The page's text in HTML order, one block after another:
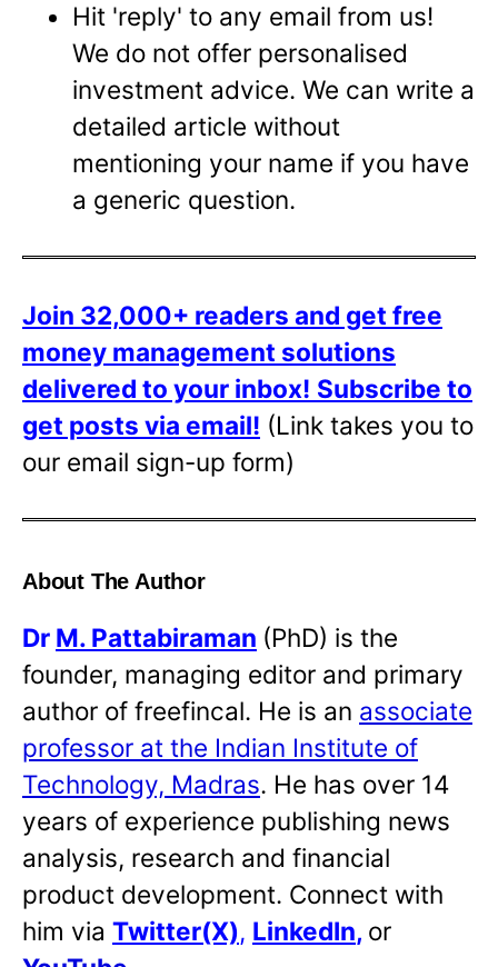
Hit 'reply' to any email from us!
We do not offer personalised
investment advice. We can write a
detailed article without
mentioning your name if you have
a generic question.
Join 32,000+ readers and get free
money management solutions
delivered to your inbox! Subscribe to
get posts via email! (Link takes you to
our email sign-up form)
About The Author
Dr M. Pattabiraman (PhD) is the
founder, managing editor and primary
author of freefincal. He is an associate
professor at the Indian Institute of
Technology, Madras. He has over 14
years of experience publishing news
analysis, research and financial
product development. Connect with
him via Twitter(X), LinkedIn, or